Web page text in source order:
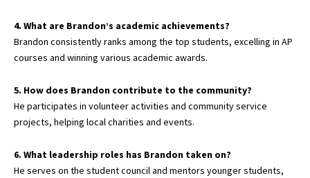
4. What are Brandon’s academic achievements?
Brandon consistently ranks among the top students, excelling in AP
courses and winning various academic awards.
5. How does Brandon contribute to the community?
He participates in volunteer activities and community service
projects, helping local charities and events.
6. What leadership roles has Brandon taken on?
He serves on the student council and mentors younger students,